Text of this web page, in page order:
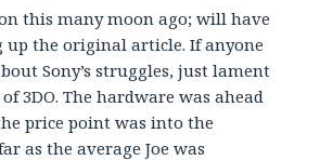
this many moon ago; will have
up the original article. If anyone
Sony’s struggles, just lament
3DO. The hardware was ahead
price point was into the
as the average Joe was